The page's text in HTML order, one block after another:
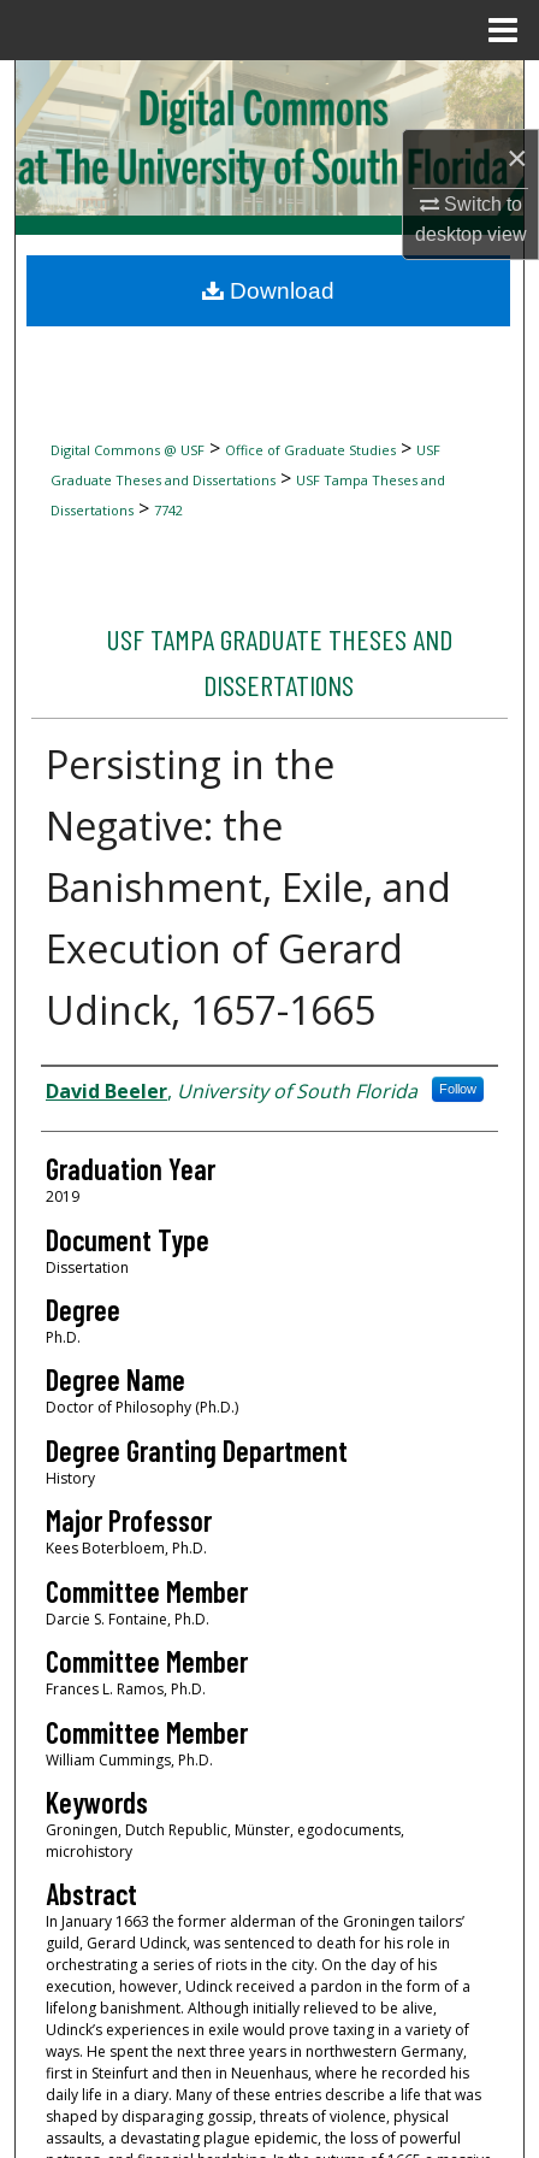
×
Switch to
desktopview
Search
Browse Collections
My Account
Digital Commons Network™
Digital Commons @ USF> Office of Graduate Studies> USF
Graduate Theses and Dissertations> USF Tampa Theses and
Dissertations> 7742
USF TAMPA GRADUATE THESES AND
DISSERTATIONS
Persisting in the
Negative: the
Banishment, Exile, and
Execution of Gerard
Udinck, 1657-1665
Author
David Beeler, University of South Florida Follow
Graduation Year
2019
Document Type
Dissertation
Degree
Ph.D.
Degree Name
Doctor of Philosophy (Ph.D.)
Degree Granting Department
History
Major Professor
Kees Boterbloem, Ph.D.
Committee Member
Darcie S. Fontaine, Ph.D.
Committee Member
Frances L. Ramos, Ph.D.
Committee Member
William Cummings, Ph.D.
Keywords
Groningen, Dutch Republic, Münster, egodocuments,
microhistory
Abstract
In January 1663 the former alderman of the Groningen tailors’
guild, Gerard Udinck, was sentenced to death for his role in
orchestrating a series of riots in the city. On the day of his
execution, however, Udinck received a pardon in the form of a
lifelong banishment. Although initially relieved to be alive,
Udinck’s experiences in exile would prove taxing in a variety of
ways. He spent the next three years in northwestern Germany,
first in Steinfurt and then in Neuenhaus, where he recorded his
daily life in a diary. Many of these entries describe a life that was
shaped by disparaging gossip, threats of violence, physical
assaults, a devastating plague epidemic, the loss of powerful
Download